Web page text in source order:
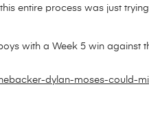
entire process was just
with a Week 5 win against
dylan-moses-could-